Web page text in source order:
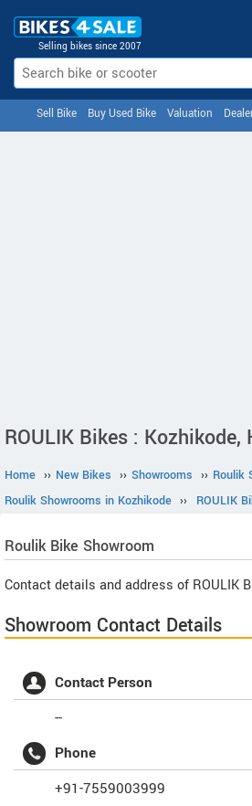
Selling bikes since 2007
Sell Bike Buy Used Bike Valuation
ROULIK Bikes : Kozhikode,
Home ›› New Bikes ›› Showrooms ›› Roulik
Roulik Showrooms in Kozhikode ›› ROULIK
RoulikBike Showroom
Contact details and address of ROULIK
Showroom Contact Details
Contact Person
--
Phone
+91-7559003999